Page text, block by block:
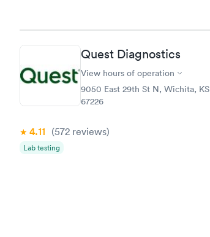
Quest Diagnostics
View hours of operation
9050 East 29th St N, Wichita, KS
67226
4.11 (572 reviews)
Lab testing